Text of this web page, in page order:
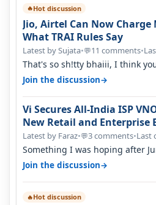
🔥Hot discussion
Jio, Airtel Can Now Charge
What TRAI Rules Say
Latest by Sujata•💬11 comments•
That's so sh!tty bhaiii, I think
only have 100 MHZ of…
Join the discussion→
Vi Secures All-India ISP
New Retail and Enterprise
Opportunity
Latest by Faraz•💬3 comments•Last
Something I was hoping after
sadly not gonna happen ever.…
Join the discussion→
🔥Hot discussion